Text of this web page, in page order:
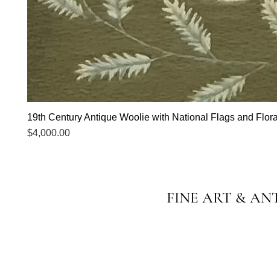
19th Century Antique Woolie with National Flags and
Price
$4,000.00
FINE ART &